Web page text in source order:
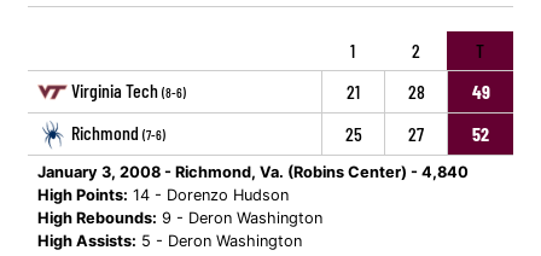
1 2
T
Virginia Tech (8-6) 21 28
49
Richmond (7-6) 25 27 52
January 3, 2008 - Richmond, Va. (Robins Center) - 4,840
High Points: 14 - Dorenzo Hudson
High Rebounds: 9 - Deron Washington
High Assists: 5 - Deron Washington